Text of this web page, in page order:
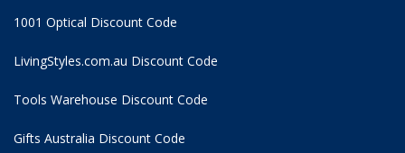
1001 Optical Discount Code
LivingStyles.com.au Discount Code
Tools Warehouse Discount Code
Gifts Australia Discount Code